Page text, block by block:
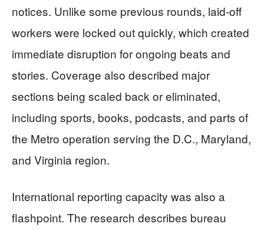
notices. Unlike some previous rounds, laid-off
workers were locked out quickly, which created
immediate disruption for ongoing beats and
stories. Coverage also described major
sections being scaled back or eliminated,
including sports, books, podcasts, and parts of
the Metro operation serving the D.C., Maryland,
and Virginia region.
International reporting capacity was also a
flashpoint. The research describes bureau